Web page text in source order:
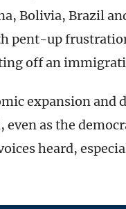
Bolivia, Brazil
pent-up
off an
expansion and
as the
heard,